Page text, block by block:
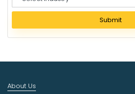
e
e
c
u
Submit
About Us